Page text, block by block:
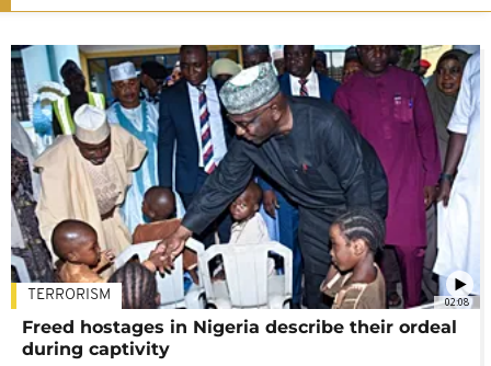
02:08
TERRORISM
Freed hostages in Nigeria describe their ordeal
during captivity